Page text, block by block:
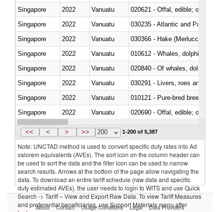
Singapore
2022 Vanuatu
020621 - Offal, edible; of
Singapore
2022 Vanuatu
030235 - Atlantic and Pacific
Singapore
2022 Vanuatu
030366 - Hake (Merluccius
Singapore
2022
Vanuatu
Singapore
2022
Vanuatu
Singapore
2022 Vanuatu
030291 - Livers, roes and milt
Singapore
2022 Vanuatu
010121 - Pure-bred breeding
Singapore
2022 Vanuatu
020690 - Offal, edible; of
Singapore
2022 Vanuatu
<< < > >> 200 1-200 of 5,387
Note: UNCTAD method is used to convert specific duty rates into Ad
valorem equivalents (AVEs). The sort icon on the column header can
be used to sort the data and the filter icon can be used to narrow
search results. Arrows at the bottom of the page allow navigating the
data. To download an entire tariff schedule (raw data and specific
duty estimated AVEs), the user needs to login to WITS and use Quick
Search -> Tariff – View and Export Raw Data. To view Tariff Measures
and preferential beneficiaries, use Support Materials menu after
About Contact Usage Conditions Legal Data Providers